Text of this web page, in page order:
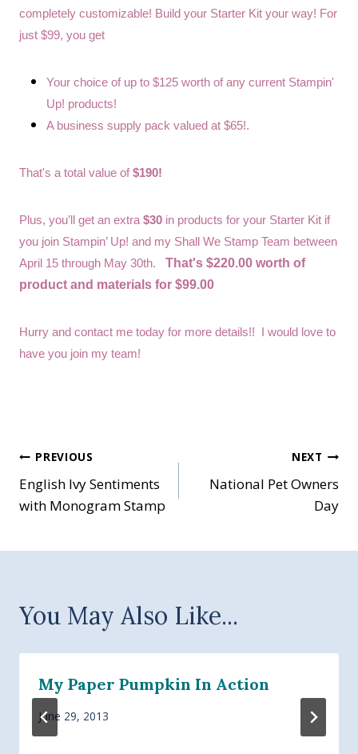
completely customizable! Build your Starter Kit your way! For
just $99, you get
Your choice of up to $125 worth of any current Stampin'
Up! products!
A business supply pack valued at $65!.
That's a total value of$190!
Plus, you’ll get an extra$30 in products for your Starter Kit if
you join Stampin’ Up! and my Shall We Stamp Team between
April 15 through May 30th. That's $220.00 worth of
product and materials for $99.00
Hurry and contact me today for more details!! I would love to
have you join my team!
Post
navigation
PREVIOUS
English Ivy Sentiments
with Monogram Stamp
NEXT
National Pet Owners
Day
You May Also Like...
My Paper Pumpkin In Action
June 29, 2013